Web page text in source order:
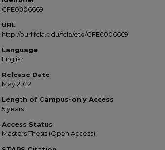
CFE0006669
URL
http://purl.fcla.edu/fcla/etd/CFE0006669
Language
English
Release Date
May 2022
Length of Campus-only Access
5 years
Access Status
Masters Thesis (Open Access)